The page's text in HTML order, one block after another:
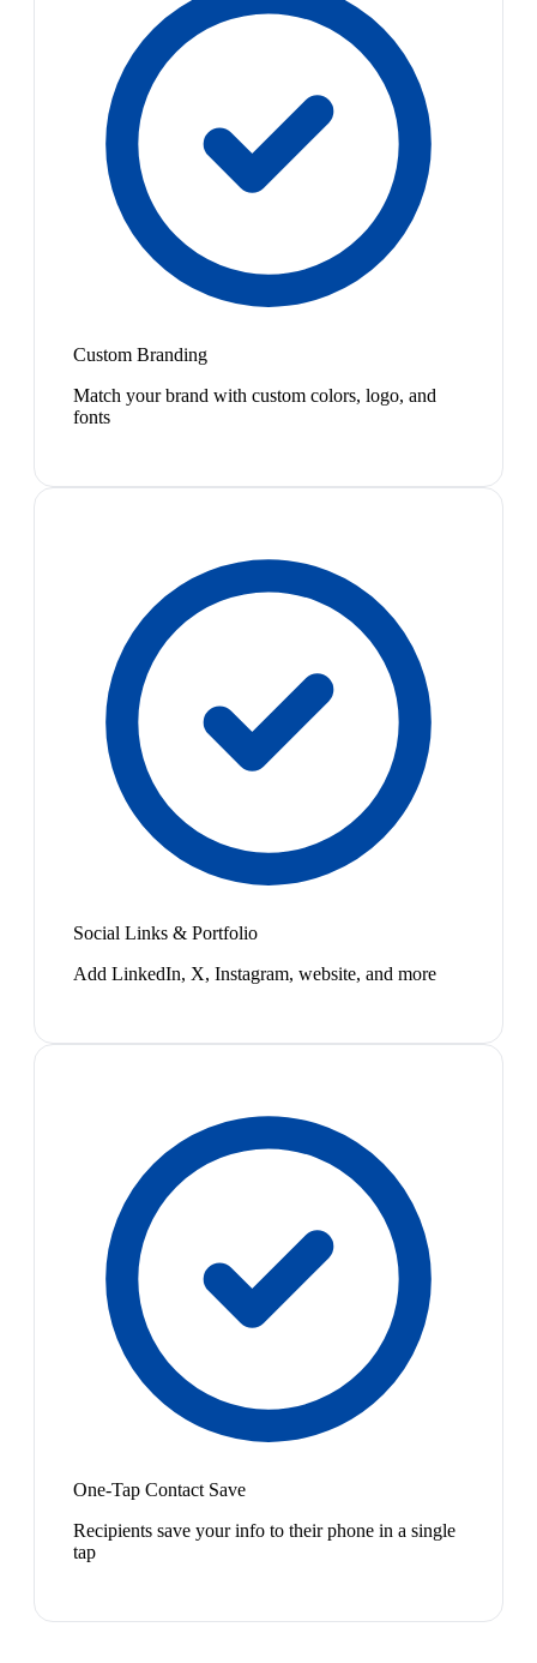
Custom Branding
Match your brand with custom colors, logo, and
fonts
Social Links & Portfolio
Add LinkedIn, X, Instagram, website, and more
One-Tap Contact Save
Recipients save your info to their phone in a single
tap